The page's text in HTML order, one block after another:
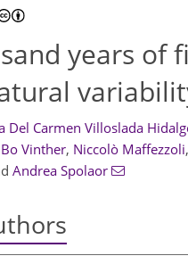
years
Del Carmen Villoslada
Bo Vinther, Niccolò Maffezzoli,
Andrea Spolaor